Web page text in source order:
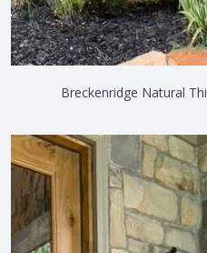
Breckenridge Natural